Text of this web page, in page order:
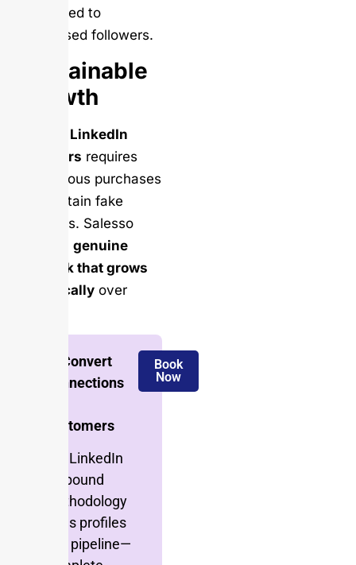
compared to
purchased followers.
Sustainable
Growth
Buying LinkedIn
followers requires
continuous purchases
to maintain fake
numbers. Salesso
genuine
network that grows
organically over
🚀 Convert
Connections
Customers
Our LinkedIn
outbound
methodology
turns profiles
into pipeline—
Book
Now